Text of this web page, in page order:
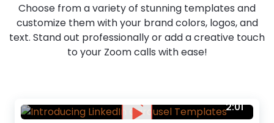
Choose from a variety of stunning templates and
customize them with your brand colors, logos, and
text. Stand out professionally or add a creative touch
to your Zoom calls with ease!
2:01